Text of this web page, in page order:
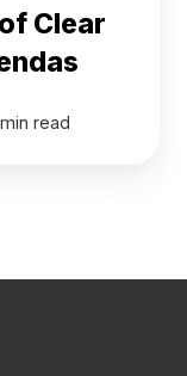
Clear
read